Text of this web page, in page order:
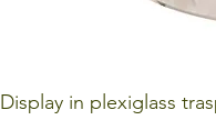
Display in plexiglass